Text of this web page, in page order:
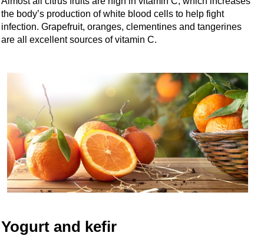
the body’s production of white blood cells to help fight
infection. Grapefruit, oranges, clementines and tangerines
are all excellent sources of vitamin C.
Yogurt and kefir